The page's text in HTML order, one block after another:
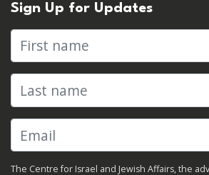
Sign Up for Updates
First name
Last name
The Centre for Israel and Jewish Affairs, the